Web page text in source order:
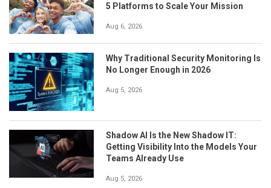
5 Platforms to Scale Your Mission
Aug 6, 2026
Why Traditional Security Monitoring Is
No Longer Enough in 2026
Aug 5, 2026
Shadow AI Is the New Shadow IT:
Getting Visibility Into the Models Your
Teams Already Use
Aug 5, 2026